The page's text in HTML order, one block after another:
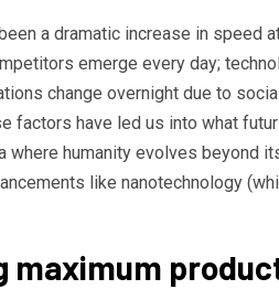
a dramatic increase in speed
emerge every day;
change overnight due to
factors have led us into what
where humanity evolves beyond
like nanotechnology
maximum